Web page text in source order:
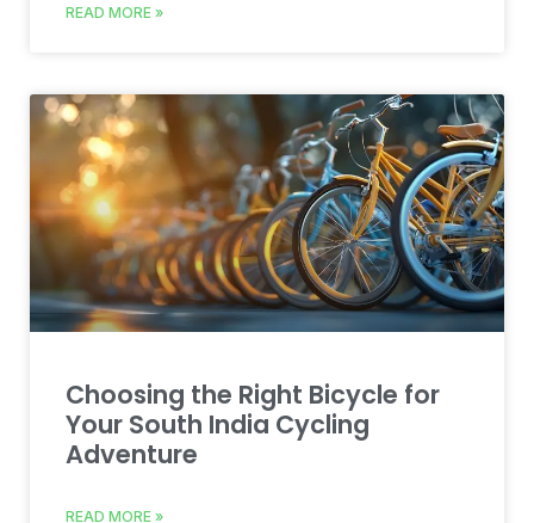
READ MORE »
Choosing the Right Bicycle for
Your South India Cycling
Adventure
READ MORE »